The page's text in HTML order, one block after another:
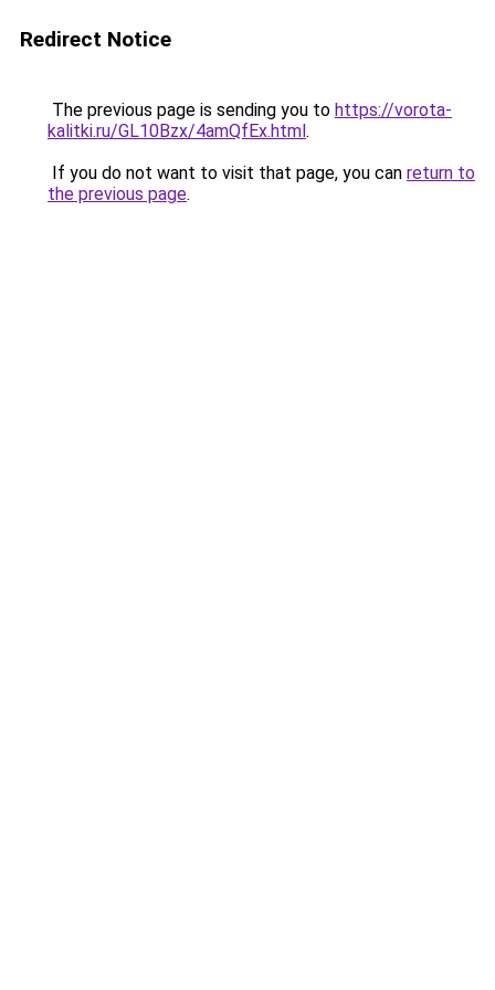
Redirect Notice
The previous page is sending you to https://vorota-
kalitki.ru/GL10Bzx/4amQfEx.html.
If you do not want to visit that page, you can return to
the previous page.